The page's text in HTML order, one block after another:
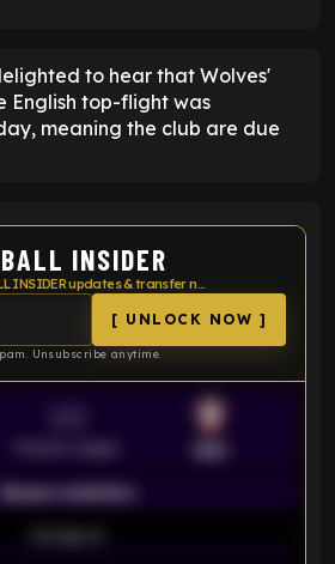
to hear that Wolves'
English top-flight was
meaning the club are due
INSIDER
Get live FOOTBALL INSIDER updates & transfer news
[ UNLOCK NOW ]
Unsubscribe anytime.
Season statistics